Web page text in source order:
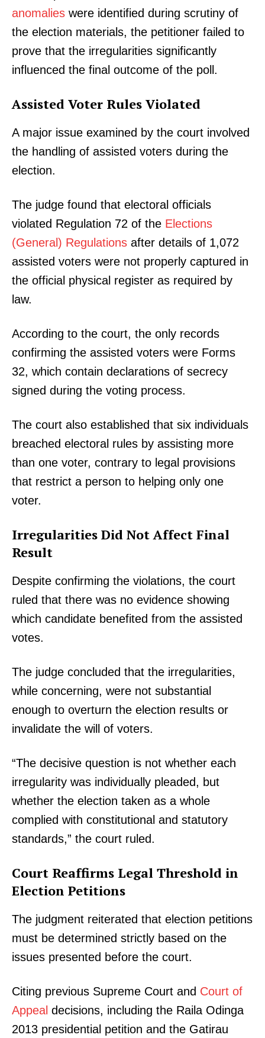
anomalies were identified during scrutiny of
the election materials, the petitioner failed to
prove that the irregularities significantly
influenced the final outcome of the poll.
Assisted Voter Rules Violated
A major issue examined by the court involved
the handling of assisted voters during the
election.
The judge found that electoral officials
violated Regulation 72 of the Elections
(General) Regulations after details of 1,072
assisted voters were not properly captured in
the official physical register as required by
law.
According to the court, the only records
confirming the assisted voters were Forms
32, which contain declarations of secrecy
signed during the voting process.
The court also established that six individuals
breached electoral rules by assisting more
than one voter, contrary to legal provisions
that restrict a person to helping only one
voter.
Irregularities Did Not Affect Final
Result
Despite confirming the violations, the court
ruled that there was no evidence showing
which candidate benefited from the assisted
votes.
The judge concluded that the irregularities,
while concerning, were not substantial
enough to overturn the election results or
invalidate the will of voters.
“The decisive question is not whether each
irregularity was individually pleaded, but
whether the election taken as a whole
complied with constitutional and statutory
standards,” the court ruled.
Court Reaffirms Legal Threshold in
Election Petitions
The judgment reiterated that election petitions
must be determined strictly based on the
issues presented before the court.
Citing previous Supreme Court and Court of
Appeal decisions, including the Raila Odinga
2013 presidential petition and the Gatirau